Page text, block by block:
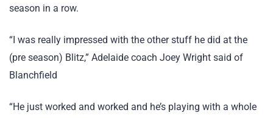
season in a row.
“I was really impressed with the other stuff he did at the
(pre season) Blitz,” Adelaide coach Joey Wright said of
Blanchfield
“He just worked and worked and he’s playing with a whole